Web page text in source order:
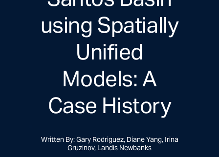
using Spatially
Unified
Models: A
Case History
Written By: Gary Rodriguez, Diane Yang, Irina
Gruzinov, Landis Newbanks